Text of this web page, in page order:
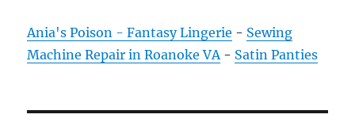
Ania's Poison - Fantasy Lingerie - Sewing
Machine Repair in Roanoke VA- Satin Panties